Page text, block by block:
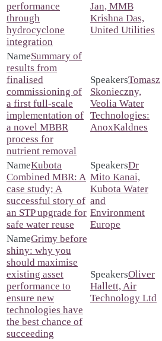
performance
through
hydrocyclone
integration
Jan, MMB
Krishna Das,
United Utilities
Summary of
results from
finalised
commissioning of
a first full-scale
implementation of
a novel MBBR
process for
nutrient removal
Tomasz
Skonieczny,
Veolia Water
Technologies:
AnoxKaldnes
Kubota
Combined MBR: A
case study; A
successful story of
an STP upgrade for
safe water reuse
Dr
Mito Kanai,
Kubota Water
and
Environment
Europe
Grimy before
shiny: why you
should maximise
existing asset
performance to
ensure new
technologies have
the best chance of
succeeding
Oliver
Hallett, Air
Technology Ltd